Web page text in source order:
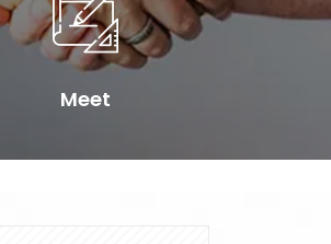
Meet